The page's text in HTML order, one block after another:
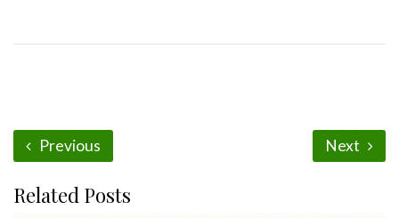
Previous Next
Related Posts